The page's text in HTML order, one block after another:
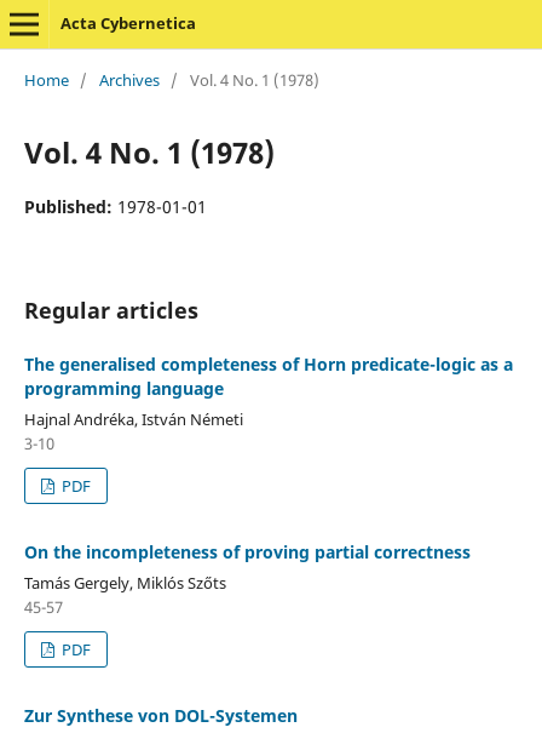
Acta Cybernetica
Home / Archives / Vol. 4 No. 1 (1978)
Vol. 4 No. 1 (1978)
Published: 1978-01-01
Regular articles
The generalised completeness of Horn predicate-logic as a
programming language
Hajnal Andréka, István Németi
3-10
PDF
On the incompleteness of proving partial correctness
Tamás Gergely, Miklós Szőts
45-57
PDF
Zur Synthese von DOL-Systemen